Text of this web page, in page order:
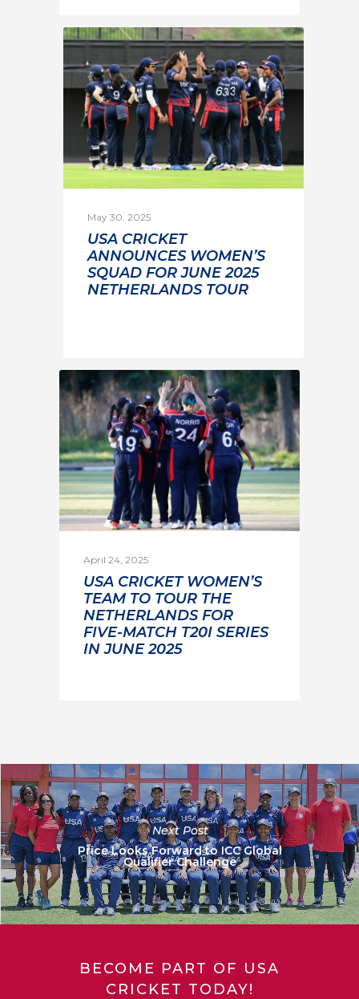
May 30, 2025
USA CRICKET
ANNOUNCES WOMEN’S
SQUAD FOR JUNE 2025
NETHERLANDS TOUR
April 24, 2025
USA CRICKET WOMEN’S
TEAM TO TOUR THE
NETHERLANDS FOR
FIVE-MATCH T20I SERIES
IN JUNE 2025
Next Post
Price Looks Forward to ICC Global
Qualifier Challenge
BECOME PART OF USA
CRICKET TODAY!